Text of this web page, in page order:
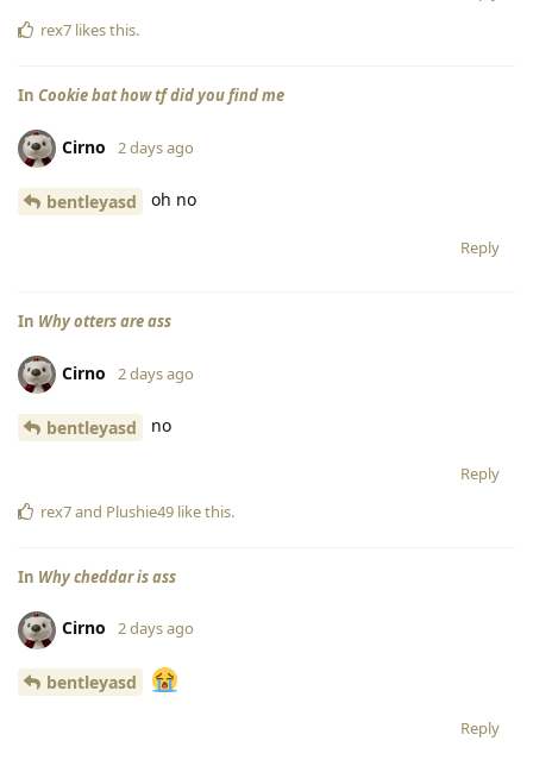
rex7 likes this.
In Cookie bat how tf did you find me
Cirno 2 days ago
bentleyasd oh no
Reply
In Why otters are ass
Cirno 2 days ago
bentleyasd no
Reply
rex7and Plushie49 like this.
In Why cheddar is ass
Cirno 2 days ago
bentleyasd
Reply